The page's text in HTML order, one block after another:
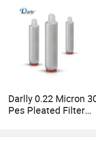
Darlly 0.22 Micron
Pes Pleated Filter
Filtration Vodka